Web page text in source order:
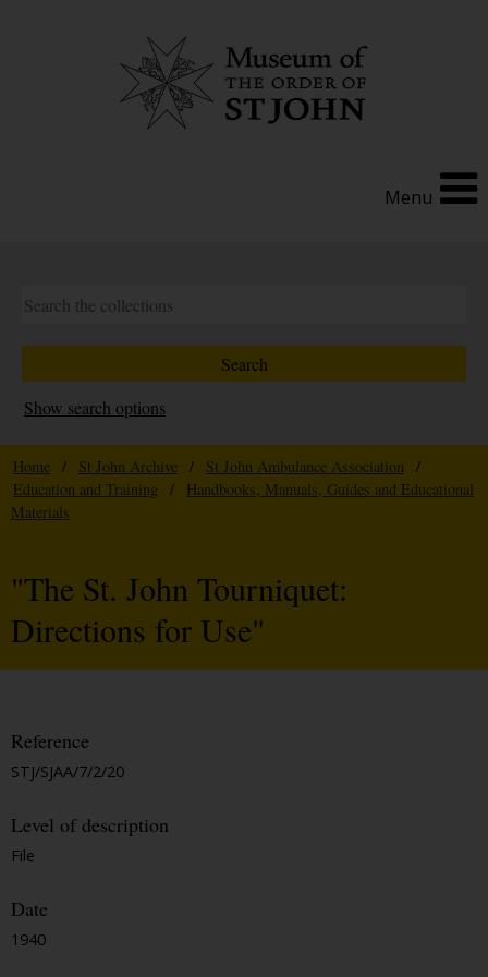
Menu
Show search options
Home / St John Archive / St John Ambulance Association
/
Education and Training
/
Handbooks, Manuals, Guides and Educational
Materials
"The St. John Tourniquet:
Directions for Use"
Reference
STJ/SJAA/7/2/20
Level of description
File
Date
1940